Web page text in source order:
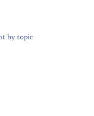
by topic